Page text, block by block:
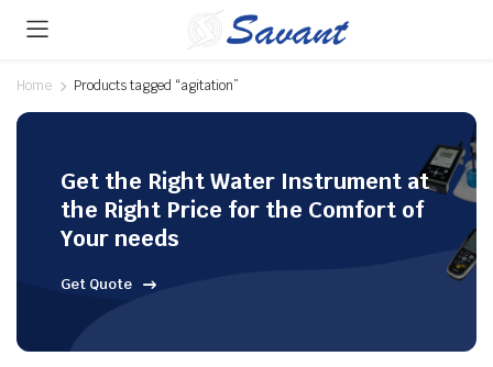
Home Products tagged “agitation”
Get the Right Water Instrument at
the Right Price for the Comfort of
Your needs
Get Quote